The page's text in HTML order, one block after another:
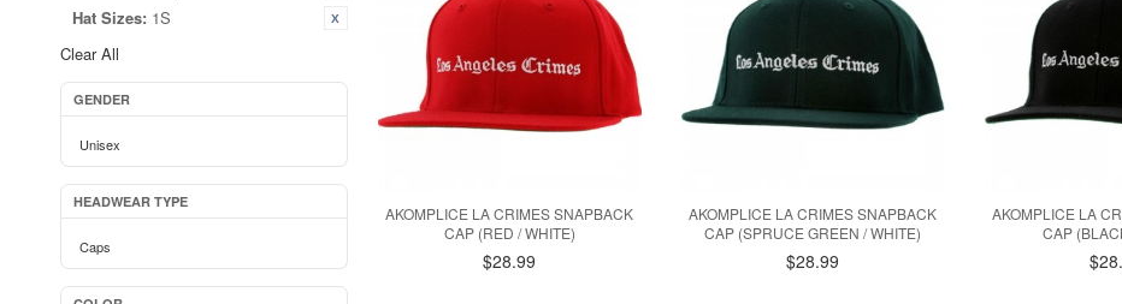
Hat Sizes: 1S
Clear All
GENDER
Unisex
HEADWEAR TYPE
Caps
AKOMPLICE LA CRIMES SNAPBACK
CAP (RED / WHITE)
$28.99
AKOMPLICE LA CRIMES SNAPBACK
CAP (SPRUCE GREEN / WHITE)
$28.99
AKOMPLICE LA
CAP